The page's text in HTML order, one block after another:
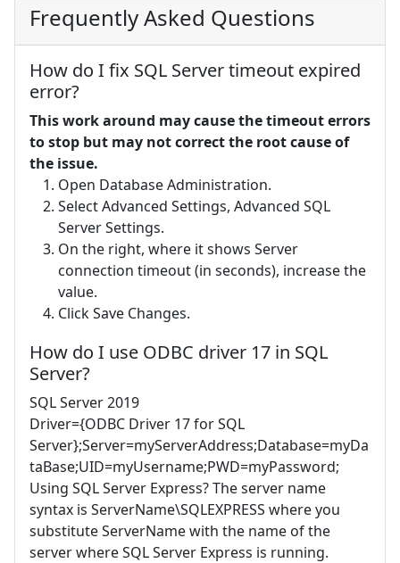
Frequently Asked Questions
How do I fix SQL Server timeout expired
error?
This work around may cause the timeout errors
to stop but may not correct the root cause of
the issue.
Open Database Administration.
Select Advanced Settings, Advanced SQL
Server Settings.
On the right, where it shows Server
connection timeout (in seconds), increase the
value.
Click Save Changes.
How do I use ODBC driver 17 in SQL
Server?
SQL Server 2019
Driver={ODBC Driver 17 for SQL
Server};Server=myServerAddress;Database=myDa
taBase;UID=myUsername;PWD=myPassword;
Using SQL Server Express? The server name
syntax is ServerName\SQLEXPRESS where you
substitute ServerName with the name of the
server where SQL Server Express is running.